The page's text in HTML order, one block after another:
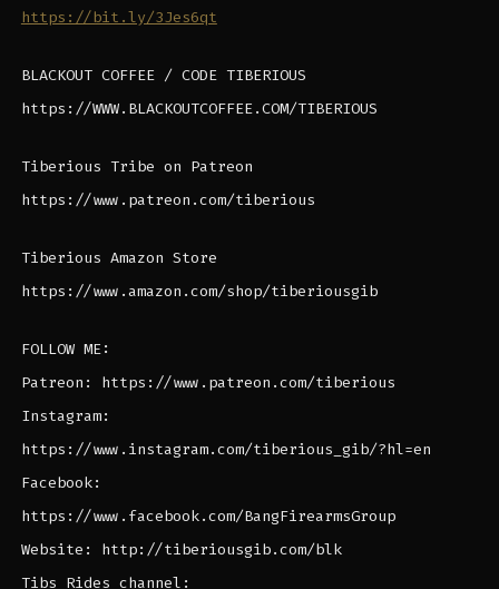
https://bit.ly/3Jes6qt
BLACKOUT COFFEE / CODE TIBERIOUS
https://WWW.BLACKOUTCOFFEE.COM/TIBERIOUS
Tiberious Tribe on Patreon
https://www.patreon.com/tiberious
Tiberious Amazon Store
https://www.amazon.com/shop/tiberiousgib
FOLLOW ME:
Patreon: https://www.patreon.com/tiberious
Instagram:
https://www.instagram.com/tiberious_gib/?hl=en
Facebook:
https://www.facebook.com/BangFirearmsGroup
Website: http://tiberiousgib.com/blk
Tibs Rides channel: